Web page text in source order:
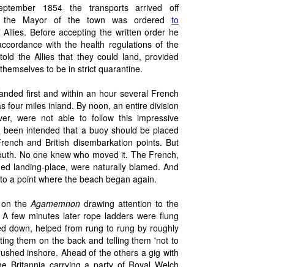
1854 the transports arrived off
Mayor of the town was ordered to
Allies. Before accepting the written order he
with the health regulations of the
the Allies that they could land, provided
to be in strict quarantine.
first and within an hour several French
four miles inland. By noon, an entire division
were not able to follow this impressive
intended that a buoy should be placed
and British disembarkation points. But
No one knew who moved it. The French,
landing-place, were naturally blamed. And
a point where the beach began again.
on theAgamemnon drawing attention to the
few minutes later rope ladders were flung
down, helped from rung to rung by roughly
them on the back and telling them 'not to
inshore. Ahead of the others a gig with
Britannia carrying a party of Royal Welch